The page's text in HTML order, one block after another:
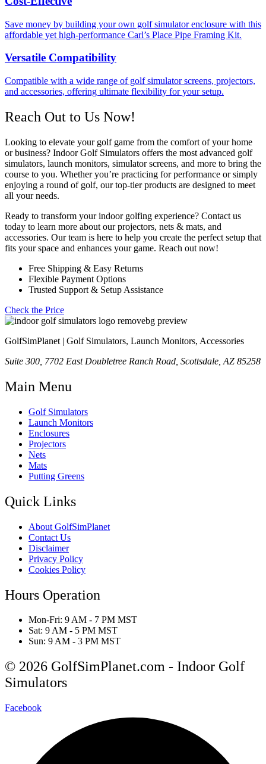
Save money by building your own golf simulator enclosure with this
affordable yet high-performance Carl’s Place Pipe Framing Kit.
Versatile Compatibility
Compatible with a wide range of golf simulator screens, projectors,
and accessories, offering ultimate flexibility for your setup.
Reach Out to Us Now!
Looking to elevate your golf game from the comfort of your home
or business? Indoor Golf Simulators offers the most advanced golf
simulators, launch monitors, simulator screens, and more to bring the
course to you. Whether you’re practicing for performance or simply
enjoying a round of golf, our top-tier products are designed to meet
all your needs.
Ready to transform your indoor golfing experience? Contact us
today to learn more about our projectors, nets & mats, and
accessories. Our team is here to help you create the perfect setup that
fits your space and enhances your game. Reach out now!
Free Shipping & Easy Returns
Flexible Payment Options
Trusted Support & Setup Assistance
Check the Price
GolfSimPlanet | Golf Simulators, Launch Monitors, Accessories
Suite 300, 7702 East Doubletree Ranch Road, Scottsdale, AZ 85258
Main Menu
Golf Simulators
Launch Monitors
Enclosures
Projectors
Nets
Mats
Putting Greens
Quick Links
About GolfSimPlanet
Contact Us
Disclaimer
Privacy Policy
Cookies Policy
Hours Operation
Mon-Fri: 9 AM - 7 PM MST
Sat: 9 AM - 5 PM MST
Sun: 9 AM - 3 PM MST
© 2026 GolfSimPlanet.com - Indoor Golf
Simulators
Facebook